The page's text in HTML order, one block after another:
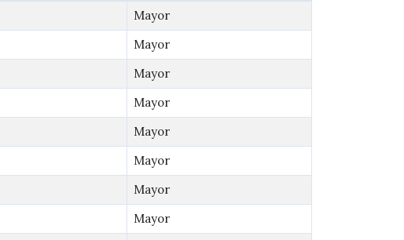
Mayor
Mayor
Mayor
Mayor
Mayor
Mayor
Mayor
Mayor